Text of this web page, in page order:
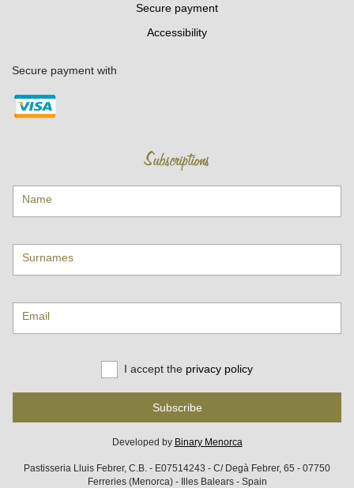
Secure payment
Accessibility
Secure payment with
Subscriptions
Name
Surnames
Email
I accept the privacy policy
Subscribe
Developed by Binary Menorca
Pastisseria Lluis Febrer, C.B. - E07514243 - C/ Degà Febrer, 65 - 07750
Ferreries (Menorca) - Illes Balears - Spain